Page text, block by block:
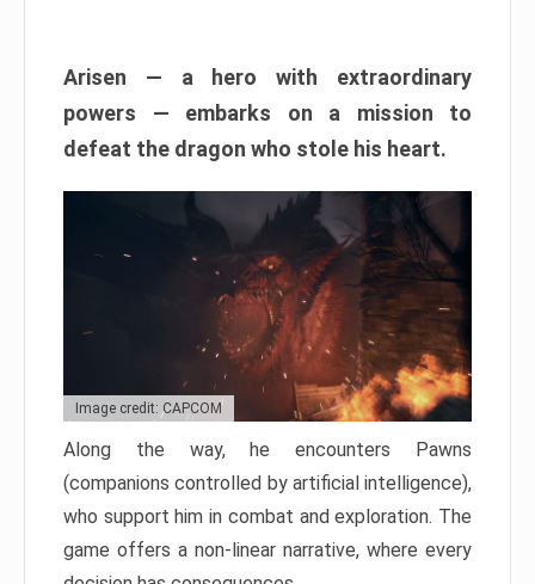
Arisen — a hero with extraordinary
powers — embarks on a mission to
defeat the dragon who stole his heart.
Image credit: CAPCOM
Along the way, he encounters Pawns
(companions controlled by artificial intelligence),
who support him in combat and exploration. The
game offers a non-linear narrative, where every